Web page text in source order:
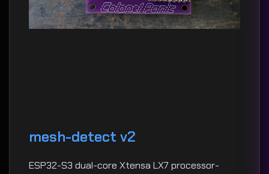
mesh-detect v2
ESP32-S3 dual-core Xtensa LX7 processor-